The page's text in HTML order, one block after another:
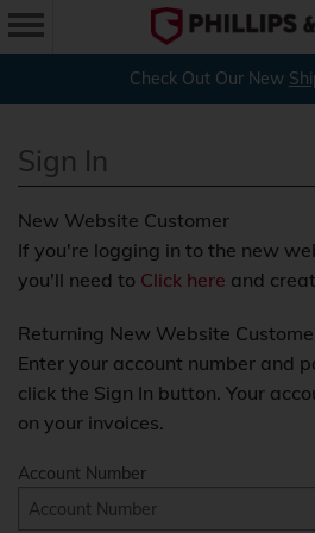
Check Out Our New
Sign In
New Website Customer
If you're logging in to the new
you'll need to Click here and
Returning New Website
Enter your account number and
click the Sign In button. Your
on your invoices.
Account Number